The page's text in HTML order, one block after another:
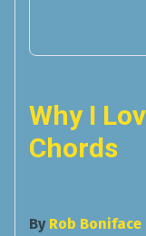
Why I
Chords
By Rob Boniface